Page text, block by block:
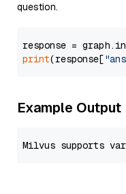
question.
response =
print(response[
Example Output